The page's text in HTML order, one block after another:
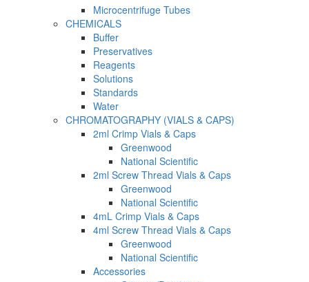
Microcentrifuge Tubes
CHEMICALS
Buffer
Preservatives
Reagents
Solutions
Standards
Water
CHROMATOGRAPHY (VIALS & CAPS)
2ml Crimp Vials & Caps
Greenwood
National Scientific
2ml Screw Thread Vials & Caps
Greenwood
National Scientific
4mL Crimp Vials & Caps
4ml Screw Thread Vials & Caps
Greenwood
National Scientific
Accessories